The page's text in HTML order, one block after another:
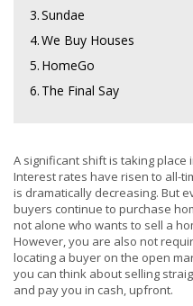
3.Sundae
4.We Buy Houses
5. HomeGo
6. The Final Say
A significant shift is taking place
Interest rates have risen to all-
is dramatically decreasing. But
buyers continue to purchase
not alone who wants to sell a
However, you are also not
locating a buyer on the open
you can think about selling
and pay you in cash, upfront.